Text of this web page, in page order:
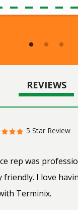
REVIEWS
5 Star Review
rep was
friendly. I love
Terminix.